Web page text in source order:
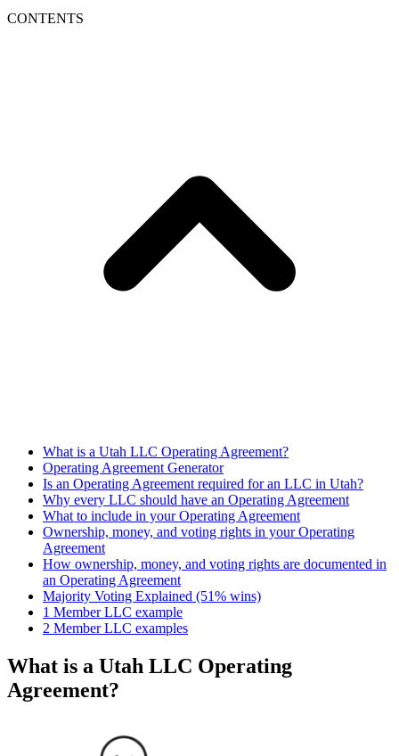
CONTENTS
What is a Utah LLC Operating Agreement?
Operating Agreement Generator
Is an Operating Agreement required for an LLC in Utah?
Why every LLC should have an Operating Agreement
What to include in your Operating Agreement
Ownership, money, and voting rights in your Operating
Agreement
How ownership, money, and voting rights are documented in
an Operating Agreement
Majority Voting Explained (51% wins)
1 Member LLC example
2 Member LLC examples
What is a Utah LLC Operating
Agreement?